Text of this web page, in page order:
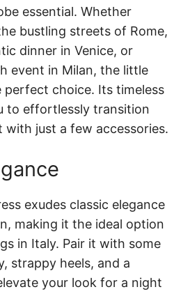
essential. Whether
bustling streets of Rome,
dinner in Venice, or
event in Milan, the little
perfect choice. Its timeless
to effortlessly transition
just a few accessories.
exudes classic elegance
making it the ideal option
in Italy. Pair it with some
strappy heels, and a
your look for a night